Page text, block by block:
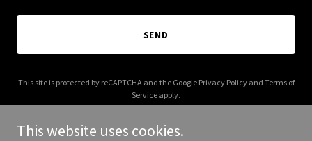
SEND
This site is protected by reCAPTCHA and the Google Privacy Policyand Terms of
Service apply.
This website uses cookies.